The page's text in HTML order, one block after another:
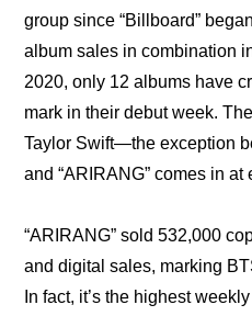
group since “Billboard”
album sales in combination
2020, only 12 albums have
mark in their debut week.
Taylor Swift—the exception
and “ARIRANG” comes in at
“ARIRANG” sold 532,000
and digital sales, marking
In fact, it’s the highest